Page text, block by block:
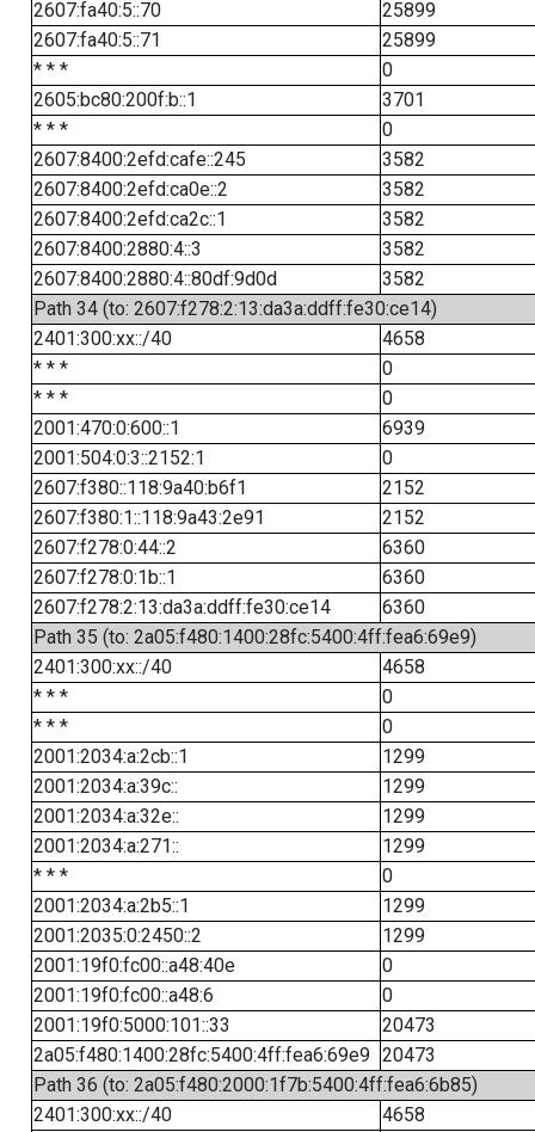
2607:fa40:5::70
25899
2607:fa40:5::71
25899
* * *
0
2605:bc80:200f:b::1
3701
* * *
0
2607:8400:2efd:cafe::245
3582
2607:8400:2efd:ca0e::2
3582
2607:8400:2efd:ca2c::1
3582
2607:8400:2880:4::3
3582
2607:8400:2880:4::80df:9d0d
3582
Path 34 (to: 2607:f278:2:13:da3a:ddff:fe30:ce14)
2401:300:xx::/40
4658
* * *
0
* * *
0
2001:470:0:600::1
6939
2001:504:0:3::2152:1
0
2607:f380::118:9a40:b6f1
2152
2607:f380:1::118:9a43:2e91
2152
2607:f278:0:44::2
6360
2607:f278:0:1b::1
6360
2607:f278:2:13:da3a:ddff:fe30:ce14
6360
Path 35 (to: 2a05:f480:1400:28fc:5400:4ff:fea6:69e9)
2401:300:xx::/40
4658
* * *
0
* * *
0
2001:2034:a:2cb::1
1299
2001:2034:a:39c::
1299
2001:2034:a:32e::
1299
2001:2034:a:271::
1299
* * *
0
2001:2034:a:2b5::1
1299
2001:2035:0:2450::2
1299
2001:19f0:fc00::a48:40e
0
2001:19f0:fc00::a48:6
0
2001:19f0:5000:101::33
20473
2a05:f480:1400:28fc:5400:4ff:fea6:69e9 20473
Path 36 (to: 2a05:f480:2000:1f7b:5400:4ff:fea6:6b85)
2401:300:xx::/40
4658